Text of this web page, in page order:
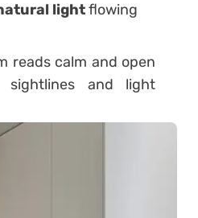
lightflowing
reads calm and open
sightlines and light